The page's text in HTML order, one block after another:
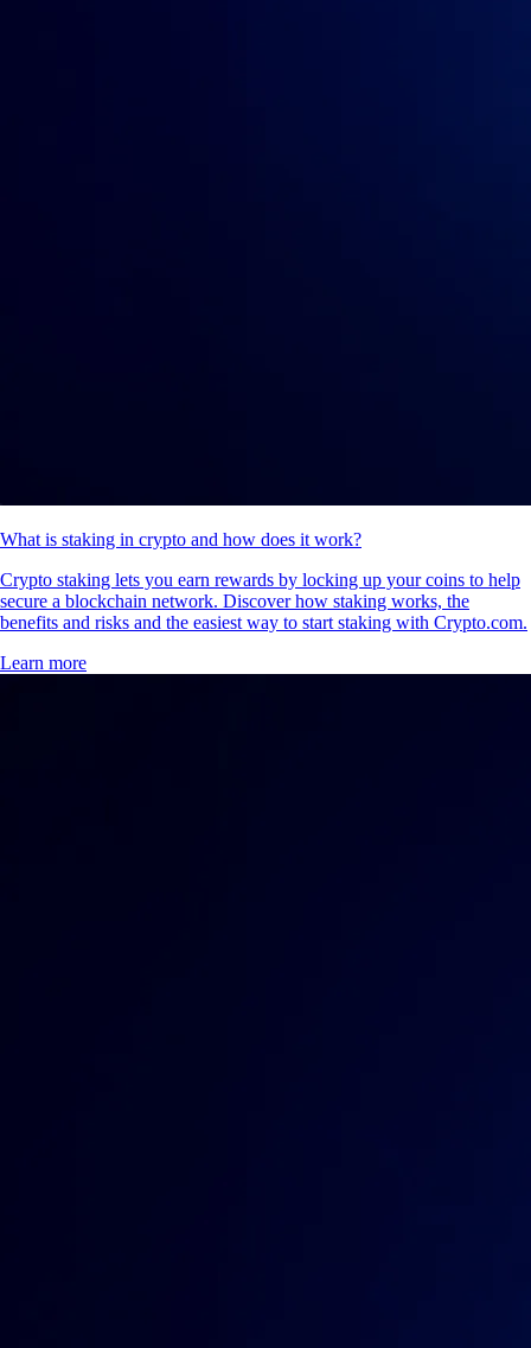
What is staking in crypto and how does it work?
Crypto staking lets you earn rewards by locking up your coins to help
secure a blockchain network. Discover how staking works, the
benefits and risks and the easiest way to start staking with Crypto.com.
Learn more